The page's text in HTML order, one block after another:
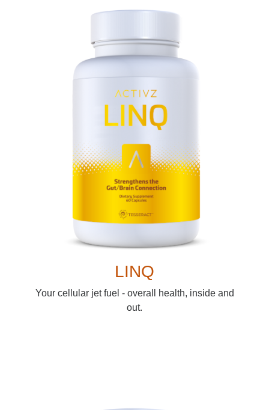
LINQ
Your cellular jet fuel - overall health, inside and
out.